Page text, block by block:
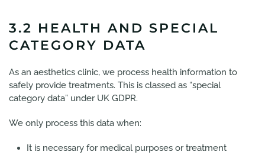
3.2 HEALTH AND SPECIAL
CATEGORY DATA
As an aesthetics clinic, we process health information to
safely provide treatments. This is classed as “special
category data” under UK GDPR.
We only process this data when:
It is necessary for medical purposes or treatment